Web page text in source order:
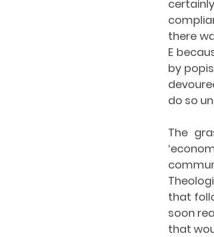
there
E
by
do so
The
that
soon
that